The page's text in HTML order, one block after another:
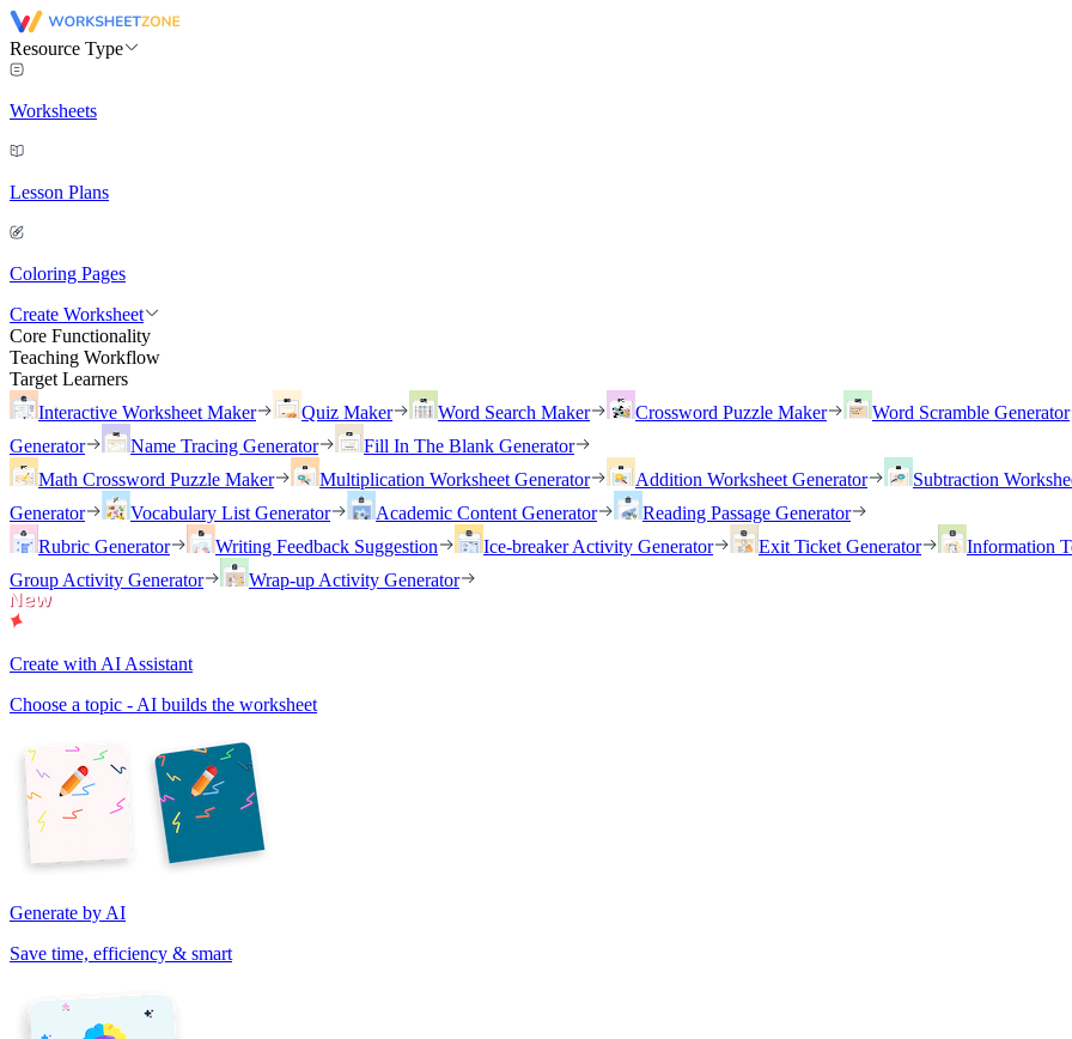
Resource Type
Worksheets
Lesson Plans
Coloring Pages
Create Worksheet
Core Functionality
Teaching Workflow
Target Learners
Interactive Worksheet Maker
Quiz Maker Word Search Maker Crossword Puzzle Maker Word Scramble Generator
Generator
Name Tracing Generator
Fill In The Blank Generator
Math Crossword Puzzle Maker
Multiplication Worksheet Generator Addition Worksheet Generator Subtraction
Generator
Vocabulary List Generator Academic Content Generator
Reading Passage Generator
Rubric Generator
Writing Feedback Suggestion Ice-breaker Activity Generator Exit Ticket Generator Information
Group Activity Generator
Wrap-up Activity Generator
Create with AI Assistant
Choose a topic - AI builds the worksheet
Generate by AI
Save time, efficiency & smart